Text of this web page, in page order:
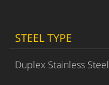
STEEL TYPE
Duplex Stainless Steel